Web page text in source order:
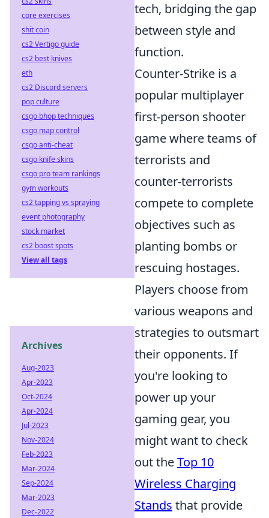
tech, bridging the gap
between style and
function.
Counter-Strike is a
popular multiplayer
first-person shooter
game where teams of
terrorists and
counter-terrorists
compete to complete
objectives such as
planting bombs or
rescuing hostages.
Players choose from
various weapons and
strategies to outsmart
their opponents. If
you're looking to
power up your
gaming gear, you
might want to check
out theTop 10
Wireless Charging
Stands that provide
core exercises
shit coin
cs2 Vertigo guide
cs2 best knives
eth
cs2 Discord servers
pop culture
csgo bhop techniques
csgo map control
csgo anti-cheat
csgo knife skins
csgo pro team rankings
gym workouts
cs2 tapping vs spraying
event photography
stock market
cs2 boost spots
View all tags
Archives
Aug-2023
Apr-2023
Oct-2024
Apr-2024
Jul-2023
Nov-2024
Feb-2023
Mar-2024
Sep-2024
Mar-2023
Dec-2022